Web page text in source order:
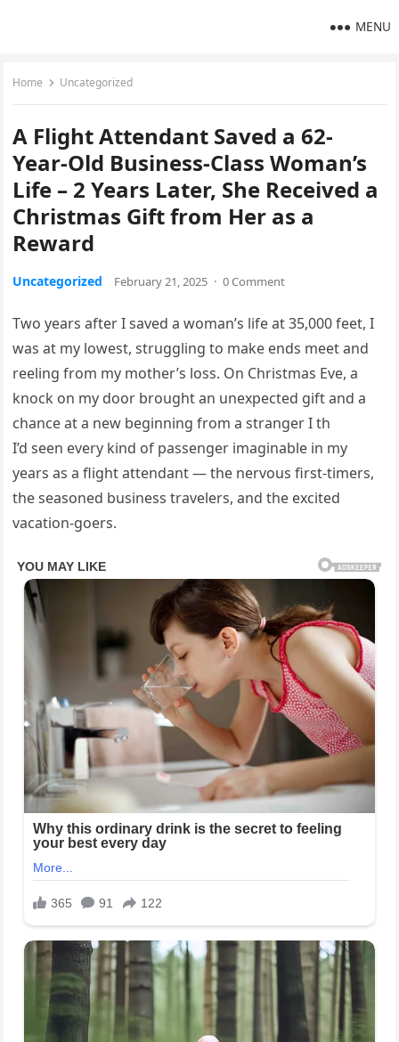
MENU
Home Uncategorized
A Flight Attendant Saved a 62-
Year-Old Business-Class Woman’s
Life – 2 Years Later, She Received a
Christmas Gift from Her as a
Reward
Uncategorized February 21, 2025 · 0 Comment
Two years after I saved a woman’s life at 35,000 feet, I
was at my lowest, struggling to make ends meet and
reeling from my mother’s loss. On Christmas Eve, a
knock on my door brought an unexpected gift and a
chance at a new beginning from a stranger I th
I’d seen every kind of passenger imaginable in my
years as a flight attendant — the nervous first-timers,
the seasoned business travelers, and the excited
vacation-goers.